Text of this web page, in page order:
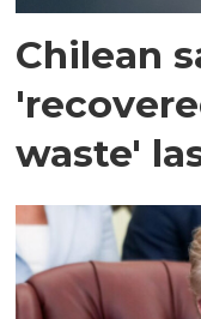
Chilean
waste'